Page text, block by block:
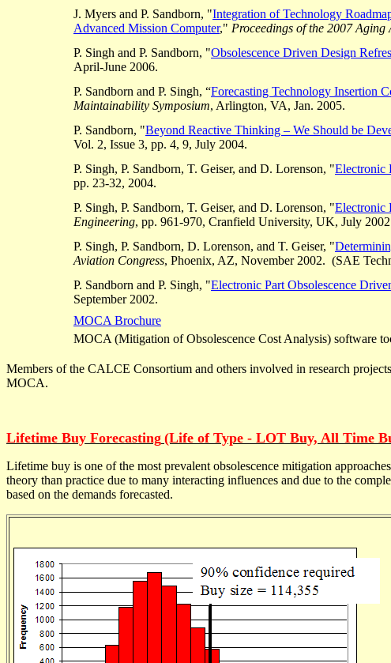
J. Myers and P. Sandborn, "Integration of Technology
Advanced Mission Computer," Proceedings of the 2007 Aging
P. Singh and P. Sandborn, "Obsolescence Driven Design
April-June 2006.
P. Sandborn and P. Singh, “Forecasting Technology Insertion
Maintainability Symposium, Arlington, VA, Jan. 2005.
P. Sandborn, "Beyond Reactive Thinking – We Should be
Vol. 2, Issue 3, pp. 4, 9, July 2004.
P. Singh, P. Sandborn, T. Geiser, and D. Lorenson, "Electronic
pp. 23-32, 2004.
P. Singh, P. Sandborn, T. Geiser, and D. Lorenson, "Electronic
Engineering, pp. 961-970, Cranfield University, UK, July
P. Singh, P. Sandborn, D. Lorenson, and T. Geiser, "
Aviation Congress, Phoenix, AZ, November 2002. (SAE
P. Sandborn and P. Singh, "Electronic Part Obsolescence
September 2002.
MOCA Brochure
MOCA (Mitigation of Obsolescence Cost Analysis) software
Members of the CALCE Consortium and others involved in research
MOCA.
Lifetime Buy Forecasting (Life of Type - LOT Buy, All Time
Lifetime buy is one of the most prevalent obsolescence mitigation
theory than practice due to many interacting influences and due to the
based on the demands forecasted.